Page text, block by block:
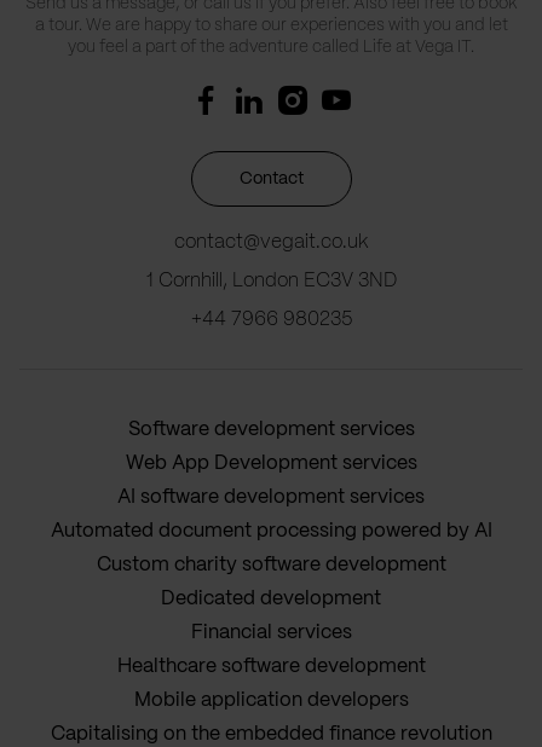
a tour. We are happy to share our experiences with you and let
you feel a part of the adventure called Life at Vega IT.
Contact
contact@vegait.co.uk
1 Cornhill, London EC3V 3ND
+44 7966 980235
Software development services
Web App Development services
AI software development services
Automated document processing powered by AI
Custom charity software development
Dedicated development
Financial services
Healthcare software development
Mobile application developers
Capitalising on the embedded finance revolution